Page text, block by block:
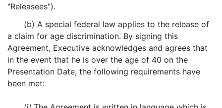
"Releasees").
(b) A special federal law applies to the release of
a claim for age discrimination. By signing this
Agreement, Executive acknowledges and agrees that
in the event that he is over the age of 40 on the
Presentation Date, the following requirements have
been met: